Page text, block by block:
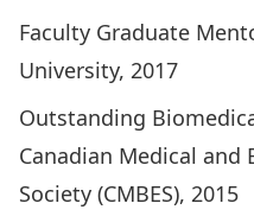
Faculty Graduate
University, 2017
Outstanding
Canadian Medical and
Society (CMBES), 2015